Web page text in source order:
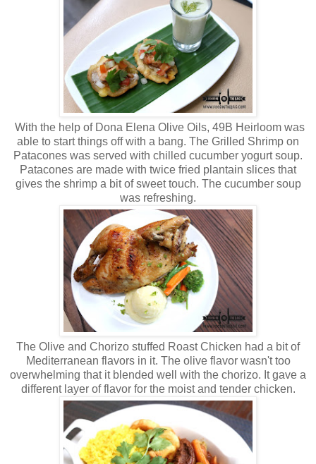
With the help of Dona Elena Olive Oils, 49B Heirloom was
able to start things off with a bang. The Grilled Shrimp on
Patacones was served with chilled cucumber yogurt soup.
Patacones are made with twice fried plantain slices that
gives the shrimp a bit of sweet touch. The cucumber soup
was refreshing.
The Olive and Chorizo stuffed Roast Chicken had a bit of
Mediterranean flavors in it. The olive flavor wasn't too
overwhelming that it blended well with the chorizo. It gave a
different layer of flavor for the moist and tender chicken.